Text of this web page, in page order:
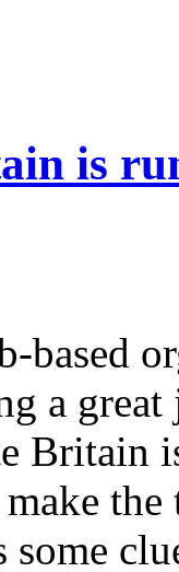
is
based
a
Britain
the
some